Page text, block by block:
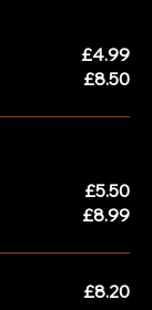
£4.99
£8.50
£5.50
£8.99
£8.20